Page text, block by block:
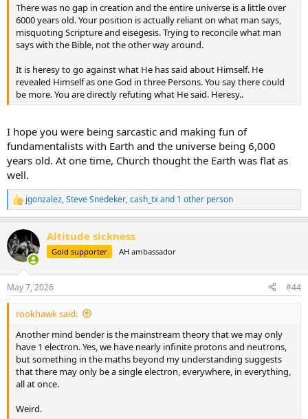
There was no gap in creation and the entire universe is a little over
6000 years old. Your position is actually reliant on what man says,
misquoting Scripture and eisegesis. Trying to reconcile what man
says with the Bible, not the other way around.
It is heresy to go against what He has said about Himself. He
revealed Himself as one God in three Persons. You say there could
be more. You are directly refuting what He said. Heresy..
I hope you were being sarcastic and making fun of
fundamentalists with Earth and the universe being 6,000
years old. At one time, Church thought the Earth was flat as
well.
R
e
c
t
i
s
:
jgonzalez,Steve Snedeker,cash_txand 1 other person
Altitude sickness
Gold supporter AH ambassador
May 7, 2026 #44
rookhawk said:
Another mind bender is the mainstream theory that we may only
have 1 electron. Yes, we have nearly infinite protons and neutrons,
but something in the maths beyond my understanding suggests
that there may only be a single electron, everywhere, in everything,
all at once.
Weird.